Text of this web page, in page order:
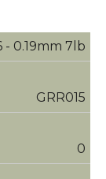
- 0.19mm 7lb
GRR015
0